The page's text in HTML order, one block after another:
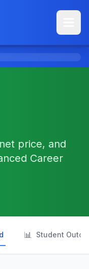
price, and
Career
📊 Student